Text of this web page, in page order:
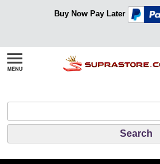
Buy Now Pay Later